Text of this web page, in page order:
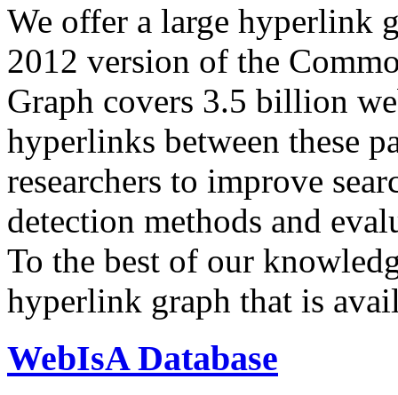
We offer a large hyperlink
2012 version of the
Graph covers 3.5 billion
hyperlinks between these
researchers to improve
detection methods and
To the best of our
hyperlink graph that is
WebIsA Database